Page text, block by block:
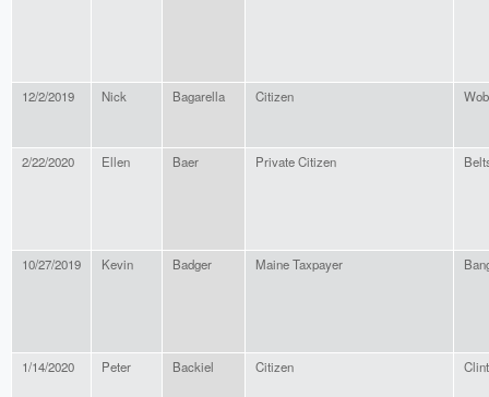
12/2/2019 Nick Bagarella Citizen
2/22/2020 Ellen Baer Private Citizen
10/27/2019 Kevin Badger Maine Taxpayer
1/14/2020 Peter Backiel Citizen